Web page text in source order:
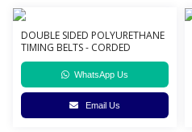
DOUBLE SIDED POLYURETHANE
TIMING BELTS - CORDED
WhatsApp Us
Email Us